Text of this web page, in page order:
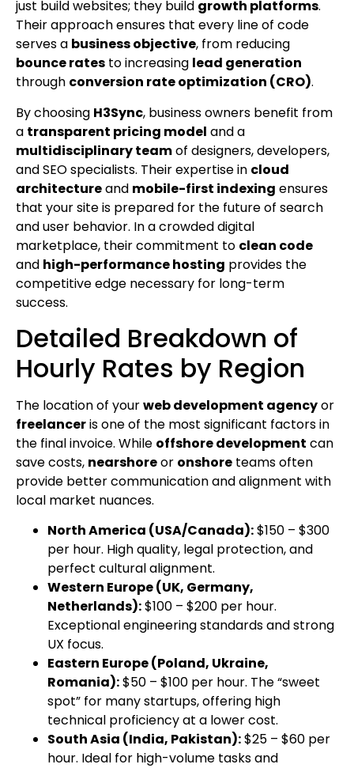
just build websites; they build growth platforms.
Their approach ensures that every line of code
serves a business objective, from reducing
bounce rates to increasing lead generation
through conversion rate optimization (CRO).
By choosing H3Sync, business owners benefit from
a transparent pricing model and a
multidisciplinary teamof designers, developers,
and SEO specialists. Their expertise in cloud
architectureand mobile-first indexing ensures
that your site is prepared for the future of search
and user behavior. In a crowded digital
marketplace, their commitment to clean code
and high-performance hosting provides the
competitive edge necessary for long-term
success.
Detailed Breakdown of
Hourly Rates by Region
The location of yourweb development agencyor
freelanceris one of the most significant factors in
the final invoice. While offshore development can
save costs, nearshoreor onshore teams often
provide better communication and alignment with
local market nuances.
North America (USA/Canada):$150 – $300
per hour. High quality, legal protection, and
perfect cultural alignment.
Western Europe (UK, Germany,
Netherlands):$100 – $200 per hour.
Exceptional engineering standards and strong
UX focus.
Eastern Europe (Poland, Ukraine,
Romania):$50 – $100 per hour. The “sweet
spot” for many startups, offering high
technical proficiency at a lower cost.
South Asia (India, Pakistan):$25 – $60 per
hour. Ideal for high-volume tasks and